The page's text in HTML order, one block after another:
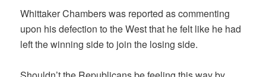
Whittaker Chambers was reported as commenting
upon his defection to the West that he felt like he had
left the winning side to join the losing side.